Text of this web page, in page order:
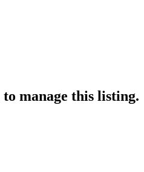
to manage this listing.